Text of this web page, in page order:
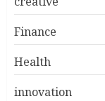
Finance
Health
innovation